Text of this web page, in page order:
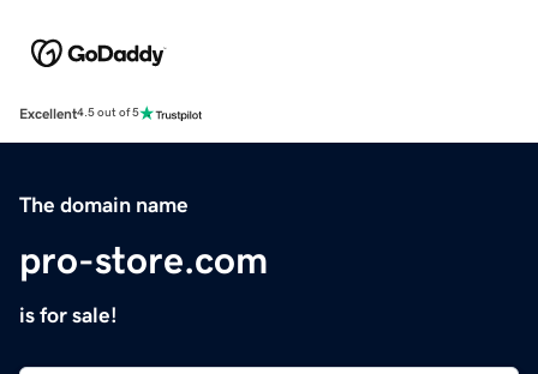
Excellent4.5 out of 5
The domain name
pro-store.com
is for sale!